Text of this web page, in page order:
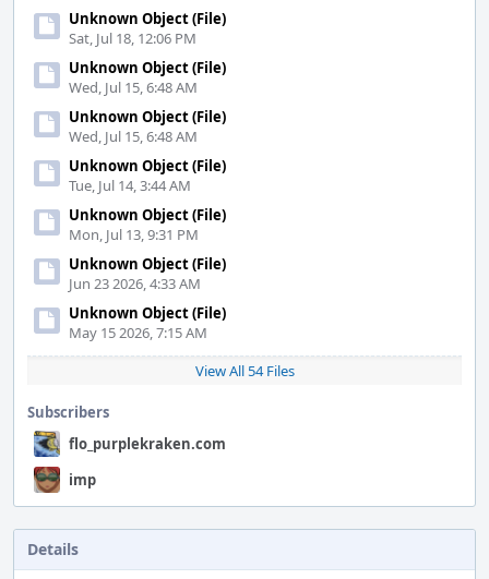
Unknown Object (File)
Sat, Jul 18, 12:06 PM
Unknown Object (File)
Wed, Jul 15, 6:48 AM
Unknown Object (File)
Wed, Jul 15, 6:48 AM
Unknown Object (File)
Tue, Jul 14, 3:44 AM
Unknown Object (File)
Mon, Jul 13, 9:31 PM
Unknown Object (File)
Jun 23 2026, 4:33 AM
Unknown Object (File)
May 15 2026, 7:15 AM
View All 54 Files
Subscribers
flo_purplekraken.com
imp
Details